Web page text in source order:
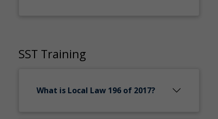
SST Training
What is Local Law 196 of 2017?